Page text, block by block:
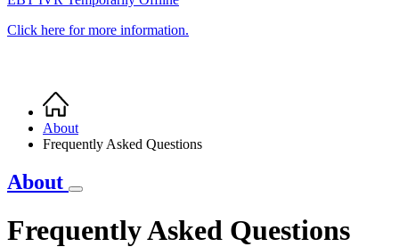
Click here for more information.
Breadcrumb
Home
About
Frequently Asked Questions
About
Frequently Asked Questions